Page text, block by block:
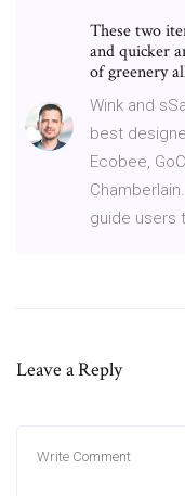
These two
and quicker
of greenery
Wink and
best
Ecobee,
guide users
Leave a Reply